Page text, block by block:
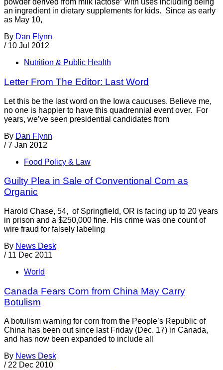
powder derived from milk lactose” with uses including being
an ingredient in dietary supplements for kids. Since as early
as May 10,
By Dan Flynn
/ 10 Jul 2012
Nutrition & Public Health
Letter From The Editor: Last Word
Let this be the last word on the Iowa caucuses. Believe me,
no one is happier to have this quadrennial event over. For
years, we’ve seen presidential candidates from
By Dan Flynn
/ 7 Jan 2012
Food Policy & Law
Guilty Plea in Sale of Conventional Corn as
Organic
Harold Chase, 54, of Springfield, OR is facing up to 20 years
in prison and a $250,000 fine. His crime was one count of
wire fraud for falsely labeling
By News Desk
/ 11 Dec 2011
World
Canada Fears Corn from China May Carry
Botulism
A botulism warning for corn from the People’s Republic of
China has been out since last Friday (Dec. 17) in Canada,
and has now been expanded to include all
By News Desk
/ 22 Dec 2010